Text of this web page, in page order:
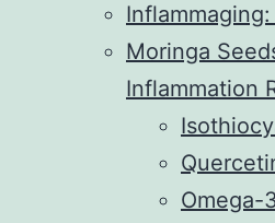
Moringa
Inflammation
Omega-